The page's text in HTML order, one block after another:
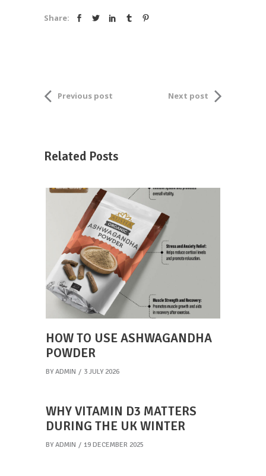
Share:
Previous post Next post
Related Posts
HOW TO USE ASHWAGANDHA
POWDER
BY ADMIN 3 JULY 2026
WHY VITAMIN D3 MATTERS
DURING THE UK WINTER
BY ADMIN 19 DECEMBER 2025